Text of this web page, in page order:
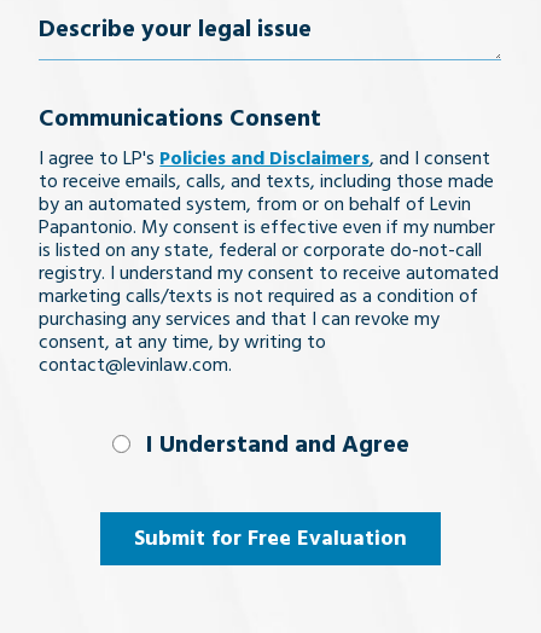
Describe
legal
issue
Communications Consent
I agree to LP's Policies and Disclaimers, and I consent
to receive emails, calls, and texts, including those made
by an automated system, from or on behalf of Levin
Papantonio. My consent is effective even if my number
is listed on any state, federal or corporate do-not-call
registry. I understand my consent to receive automated
marketing calls/texts is not required as a condition of
purchasing any services and that I can revoke my
consent, at any time, by writing to
contact@levinlaw.com.
I Understand
(Required)
I Understand and Agree
Submit for Free Evaluation